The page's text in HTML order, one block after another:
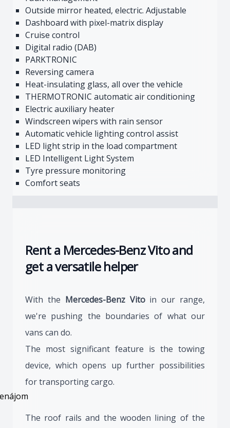
Outside mirror heated, electric. Adjustable
Dashboard with pixel-matrix display
Cruise control
Digital radio (DAB)
PARKTRONIC
Reversing camera
Heat-insulating glass, all over the vehicle
THERMOTRONIC automatic air conditioning
Electric auxiliary heater
Windscreen wipers with rain sensor
Automatic vehicle lighting control assist
LED light strip in the load compartment
LED Intelligent Light System
Tyre pressure monitoring
Comfort seats
Rent a Mercedes-Benz Vito and
get a versatile helper
With the Mercedes-Benz Vitoin our range,
we're pushing the boundaries of what our
vans can do.
The most significant feature is the towing
device, which opens up further possibilities
for transporting cargo.
The roof rails and the wooden lining of the